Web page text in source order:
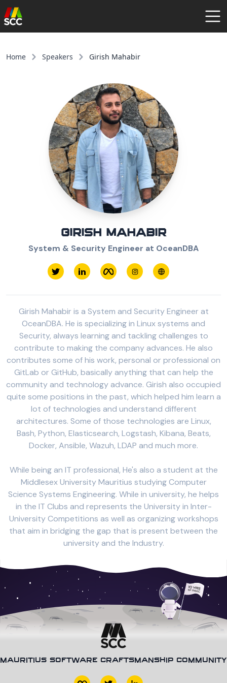
COMMUNITY
Home Speakers Girish Mahabir
GIRISH MAHABIR
System & Security Engineer at OceanDBA
Girish Mahabir is a System and Security Engineer at
OceanDBA. He is specializing in Linux systems and
Security, always learning and tackling challenges to
contribute to making the company advances. He also
contributes some of his work, personal or professional on
GitLab or GitHub, basically anything that can help the
community and technology advance. Girish also occupied
quite some positions in the past, which helped him learn a
lot of technologies and understand different
architectures. Some of those technologies are Linux,
Bash, Python, Elasticsearch, Logstash, Kibana, Beats,
Docker, Ansible, Wazuh, LDAP and much more.
While being an IT professional, He's also a student at the
Middlesex University Mauritius studying Computer
Science Systems Engineering. While in university, he helps
in the IT Clubs and represents the University in Inter-
University Competitions as well as organizing workshops
that aim in bridging the gap that is present between the
university and the Industry.
MAURITIUS SOFTWARE CRAFTSMANSHIP COMMUNITY